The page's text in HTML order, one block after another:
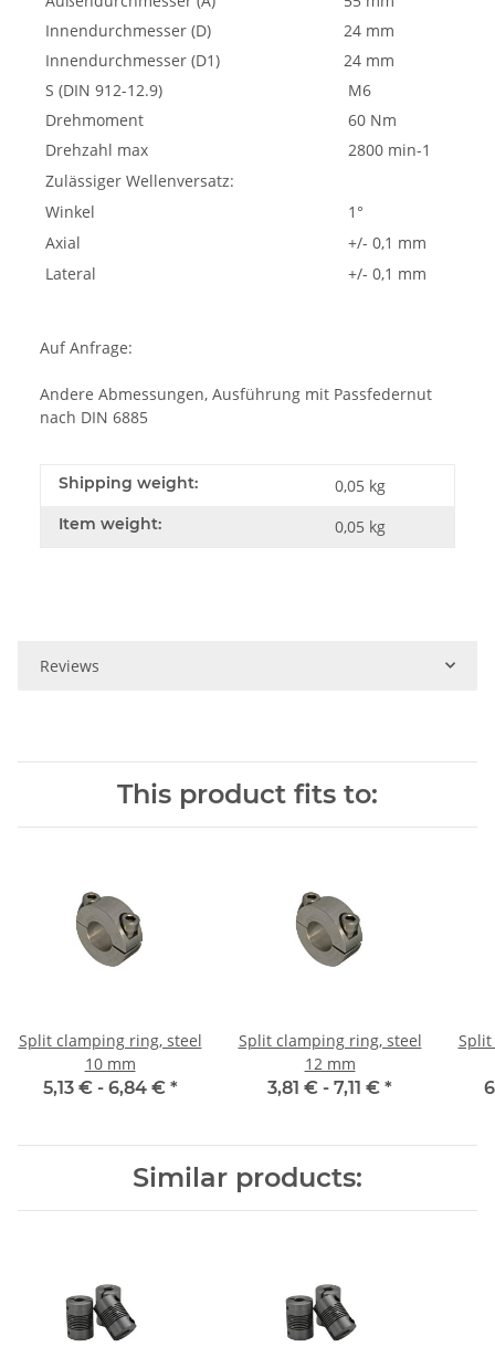
Innendurchmesser (D)
24 mm
Innendurchmesser (D1)
24 mm
S (DIN 912-12.9)
M6
Drehmoment
60 Nm
Drehzahl max
2800 min-1
Zulässiger Wellenversatz:
Winkel
1°
Axial
+/- 0,1 mm
Lateral
+/- 0,1 mm
Auf Anfrage:
Andere Abmessungen, Ausführung mit Passfedernut
nach DIN 6885
Shipping weight: 0,05 kg
Item weight: 0,05 kg
Reviews
This product fits to:
Split clamping ring, steel
10 mm
5,13 € - 6,84 € *
Split clamping ring, steel
12 mm
3,81 € - 7,11 € *
Similar products: